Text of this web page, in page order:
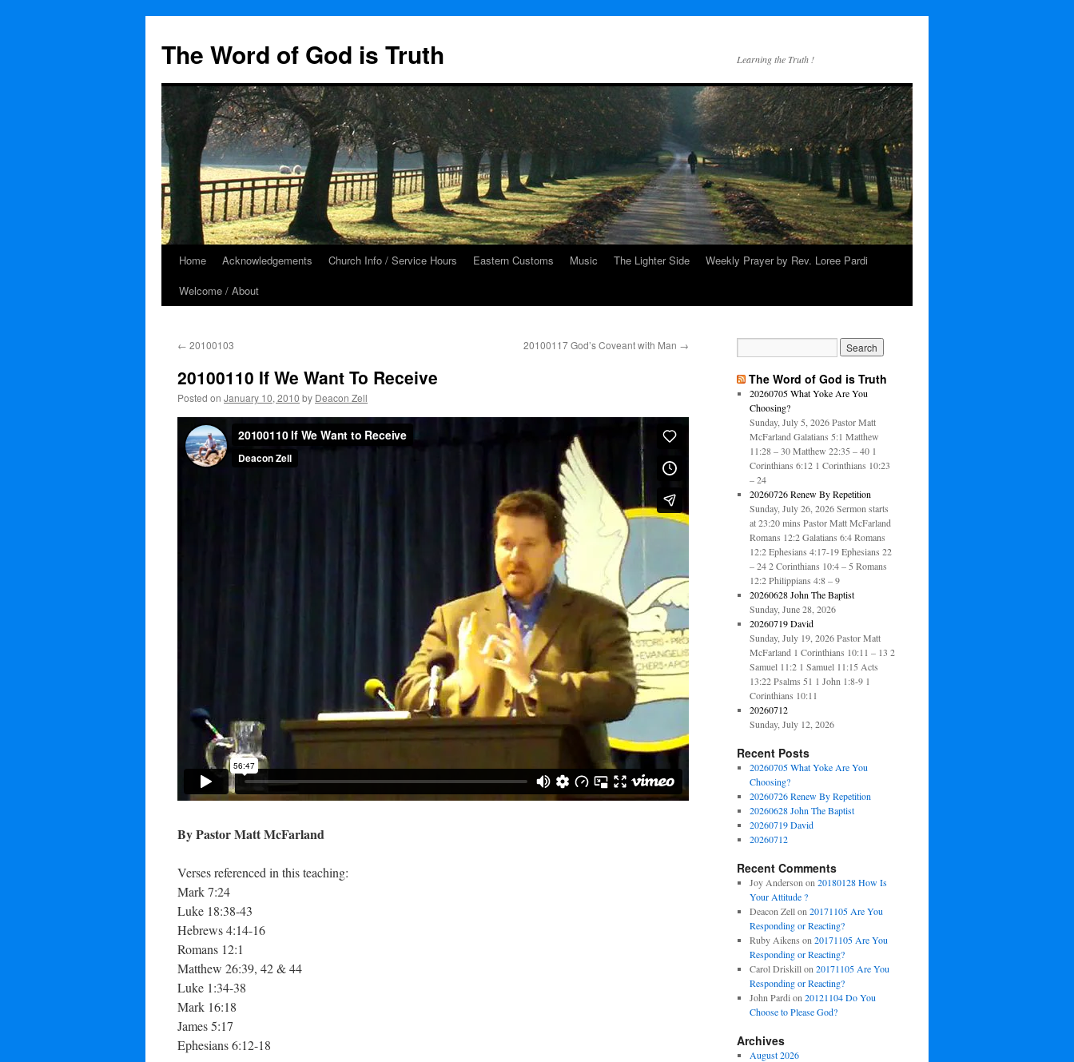
The Word of God is Truth Learning the Truth !
SkipHome Acknowledgements Church Info / Service Hours Eastern Customs Music The Lighter Side
Weekly Prayer by Rev. Loree Pardi
Welcome / About
← 20100103 20100117 God’s Coveant with Man →
20100110 If We Want To Receive
Posted on January 10, 2010 by Deacon Zell
By Pastor Matt McFarland
Verses referenced in this teaching:
Mark 7:24
Luke 18:38-43
Hebrews 4:14-16
Romans 12:1
Matthew 26:39, 42 & 44
Luke 1:34-38
Mark 16:18
James 5:17
Ephesians 6:12-18
The Word of God is Truth
20260705 What Yoke Are You
Choosing?
Sunday, July 5, 2026 Pastor Matt
McFarland Galatians 5:1 Matthew
11:28 – 30 Matthew 22:35 – 40 1
Corinthians 6:12 1 Corinthians 10:23
– 24
20260726 Renew By Repetition
Sunday, July 26, 2026 Sermon starts
at 23:20 mins Pastor Matt McFarland
Romans 12:2 Galatians 6:4 Romans
12:2 Ephesians 4:17-19 Ephesians 22
– 24 2 Corinthians 10:4 – 5 Romans
12:2 Philippians 4:8 – 9
20260628 John The Baptist
Sunday, June 28, 2026
20260719 David
Sunday, July 19, 2026 Pastor Matt
McFarland 1 Corinthians 10:11 – 13 2
Samuel 11:2 1 Samuel 11:15 Acts
13:22 Psalms 51 1 John 1:8-9 1
Corinthians 10:11
20260712
Sunday, July 12, 2026
Recent Posts
20260705 What Yoke Are You
Choosing?
20260726 Renew By Repetition
20260628 John The Baptist
20260719 David
20260712
Recent Comments
Joy Anderson on 20180128 How Is
Your Attitude ?
Deacon Zellon 20171105 Are You
Responding or Reacting?
Ruby Aikens on 20171105 Are You
Responding or Reacting?
Carol Driskillon 20171105 Are You
Responding or Reacting?
John Pardi on 20121104 Do You
Choose to Please God?
Archives
August 2026